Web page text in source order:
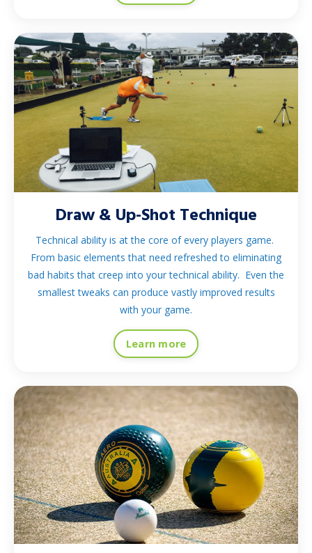
Draw & Up-Shot Technique
Technical ability is at the core of every players game.
From basic elements that need refreshed to eliminating
bad habits that creep into your technical ability. Even the
smallest tweaks can produce vastly improved results
with your game.
Learn more